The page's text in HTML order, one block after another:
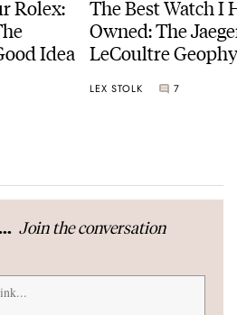
Rolex:
Idea
The Best Watch I
Owned: The
LeCoultre
LEX STOLK 7
Join the conversation